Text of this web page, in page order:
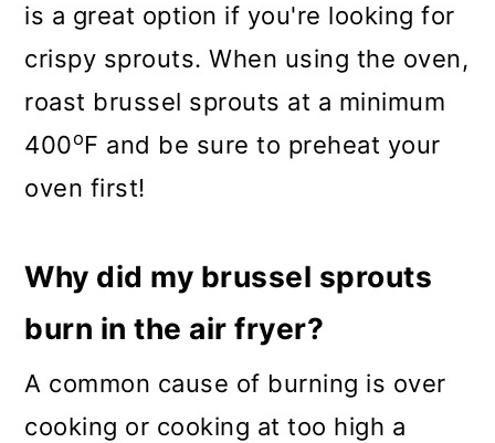
is a great option if you're looking for
crispy sprouts. When using the oven,
roast brussel sprouts at a minimum
400oF and be sure to preheat your
oven first!
Why did my brussel sprouts
burn in the air fryer?
A common cause of burning is over
cooking or cooking at too high a